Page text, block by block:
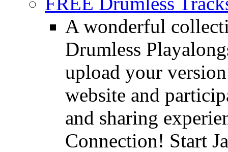
A wonderful
Drumless
upload your
website and
and sharing
Connection! Start